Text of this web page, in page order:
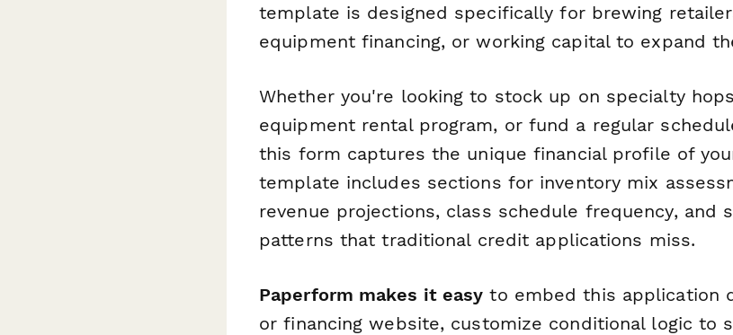
template is designed specifically for brewing
equipment financing, or working capital to expand
Whether you're looking to stock up on specialty
equipment rental program, or fund a regular
this form captures the unique financial profile of
template includes sections for inventory mix
revenue projections, class schedule frequency, and
patterns that traditional credit applications miss.
Paperform makes it easy to embed this application
or financing website, customize conditional logic to